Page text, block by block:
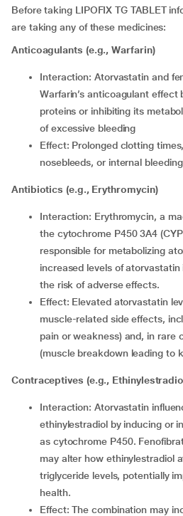
Before taking LIPOFIX TG TABLET
are taking any of these medicines:
Anticoagulants (e.g., Warfarin)
Interaction: Atorvastatin and fenofibrate can enhance
Warfarin’s anticoagulant effect
proteins or inhibiting its
of excessive bleeding
Effect: Prolonged clotting times, increased risk of bruising,
nosebleeds, or internal bleeding
Antibiotics (e.g., Erythromycin)
Interaction: Erythromycin, a macrolide antibiotic, inhibits
the cytochrome P450 3A4
responsible for metabolizing
increased levels of
the risk of adverse effects.
Effect: Elevated atorvastatin levels can cause severe
muscle-related side effects,
pain or weakness) and, in rare
(muscle breakdown leading to
Contraceptives (e.g.,
Interaction: Atorvastatin influence the metabolism of
ethinylestradiol by inducing or
as cytochrome P450.
may alter how ethinylestradiol
triglyceride levels, potentially
health.
Effect: The combination may increase liver enzyme levels,